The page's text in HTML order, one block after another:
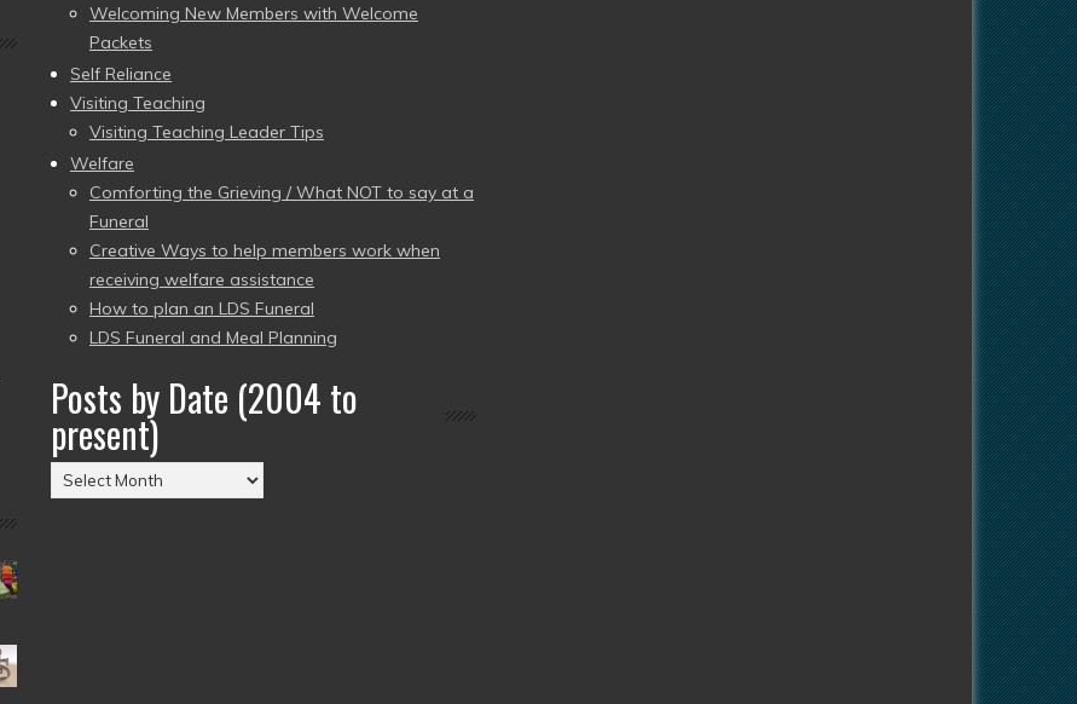
Welcoming New Members with Welcome
Packets
Self Reliance
Visiting Teaching
Visiting Teaching Leader Tips
Welfare
Comforting the Grieving / What NOT to say at a
Funeral
Creative Ways to help members work when
receiving welfare assistance
How to plan an LDS Funeral
LDS Funeral and Meal Planning
Posts by Date (2004 to
present)
Posts
by